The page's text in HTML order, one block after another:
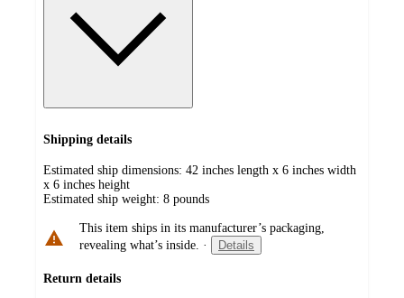
Shipping details
Estimated ship dimensions: 42 inches length x 6 inches width
x 6 inches height
Estimated ship weight: 8 pounds
This item ships in its manufacturer’s packaging,
revealing what’s inside. · Details
Return details